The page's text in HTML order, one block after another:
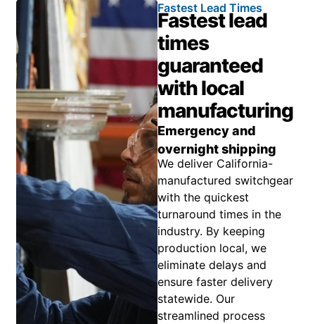
Fastest Lead Times
Fastest lead
times
guaranteed
with local
manufacturing
Emergency and
overnight shipping
We deliver California-
manufactured switchgear
with the quickest
turnaround times in the
industry. By keeping
production local, we
eliminate delays and
ensure faster delivery
statewide. Our
streamlined process